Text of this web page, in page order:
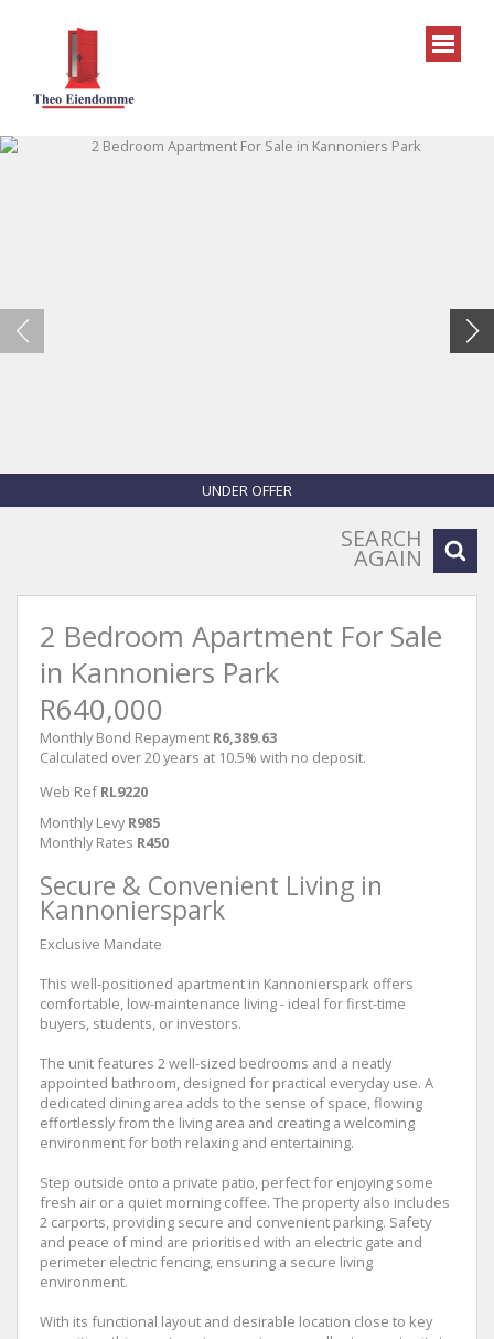
UNDER OFFER
SEARCH
AGAIN
2 Bedroom Apartment For Sale
in Kannoniers Park
R640,000
Monthly Bond Repayment R6,389.63
Calculated over 20 years at 10.5% with no deposit.
Web Ref RL9220
Monthly Levy R985
Monthly Rates R450
Secure & Convenient Living in
Kannonierspark
Exclusive Mandate
This well-positioned apartment in Kannonierspark offers
comfortable, low-maintenance living - ideal for first-time
buyers, students, or investors.
The unit features 2 well-sized bedrooms and a neatly
appointed bathroom, designed for practical everyday use. A
dedicated dining area adds to the sense of space, flowing
effortlessly from the living area and creating a welcoming
environment for both relaxing and entertaining.
Step outside onto a private patio, perfect for enjoying some
fresh air or a quiet morning coffee. The property also includes
2 carports, providing secure and convenient parking. Safety
and peace of mind are prioritised with an electric gate and
perimeter electric fencing, ensuring a secure living
environment.
With its functional layout and desirable location close to key